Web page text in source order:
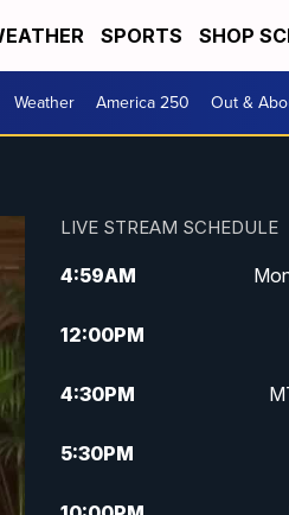
SPORTS SHOP
Weather America 250 Out &
LIVE STREAM SCHEDULE
4:59AM
12:00PM
4:30PM
5:30PM